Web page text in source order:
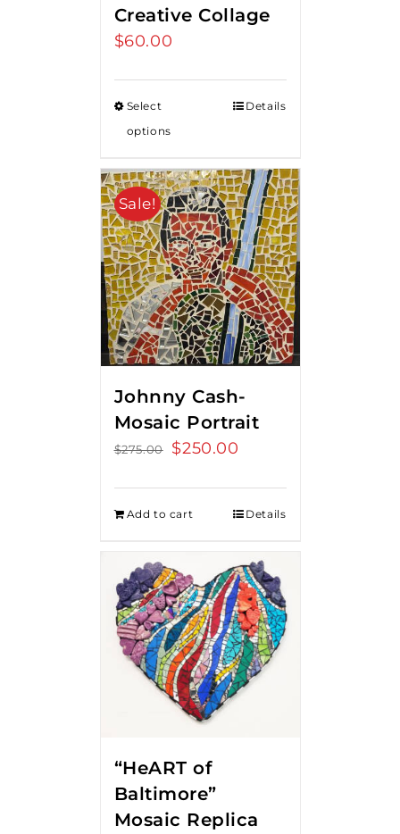
Creative Collage
$60.00
Select
options
Details
Sale!
Johnny Cash-
Mosaic Portrait
$275.00
Original
$275.00.
$250.00
$250.00.
Add to cart Details
“HeART of
Baltimore”
Mosaic Replica